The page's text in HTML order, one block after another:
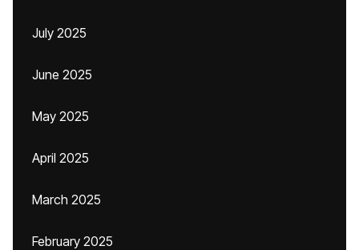
July 2025
June 2025
May 2025
April 2025
March 2025
February 2025